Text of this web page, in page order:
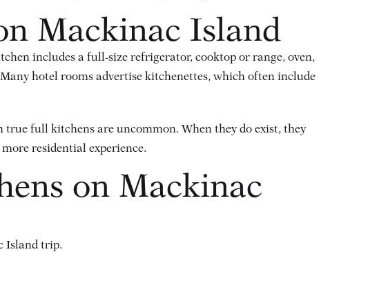
Mackinac Island
includes a full-size refrigerator, cooktop or range, oven,
hotel rooms advertise kitchenettes, which often include
full kitchens are uncommon. When they do exist, they
residential experience.
on Mackinac
Island trip.